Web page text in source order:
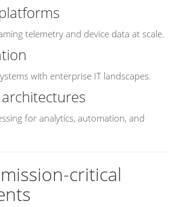
telemetry and device data at scale.
with enterprise IT landscapes.
for analytics, automation, and
critical